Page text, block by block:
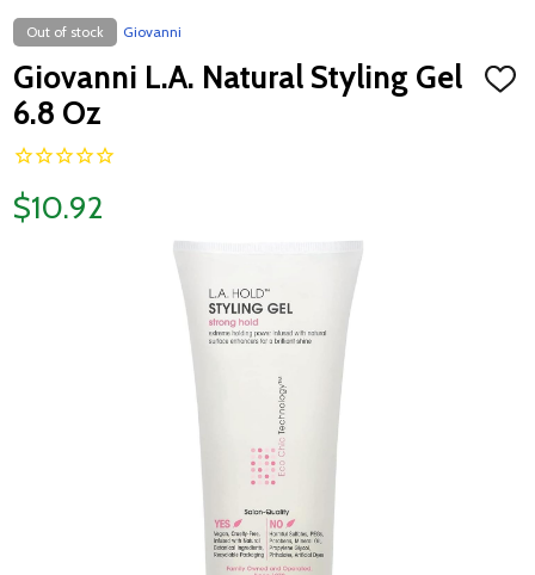
Out of stock Giovanni
Giovanni L.A. Natural Styling Gel
6.8 Oz
ADD
$10.92